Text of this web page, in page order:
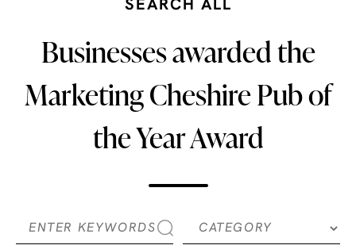
SEARCH ALL
Businesses awarded the
Marketing Cheshire Pub of
the Year Award